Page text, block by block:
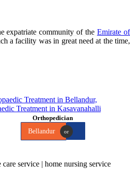
expatriate community of theEmirate of
a facility was in great need at the time,
Orthopedician
Bellandur
or